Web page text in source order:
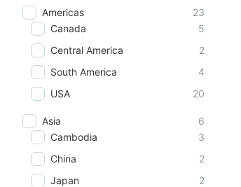
Americas
23
Canada
5
Central America
2
South America
4
USA
20
Asia
6
Cambodia
3
China
2
Japan
2